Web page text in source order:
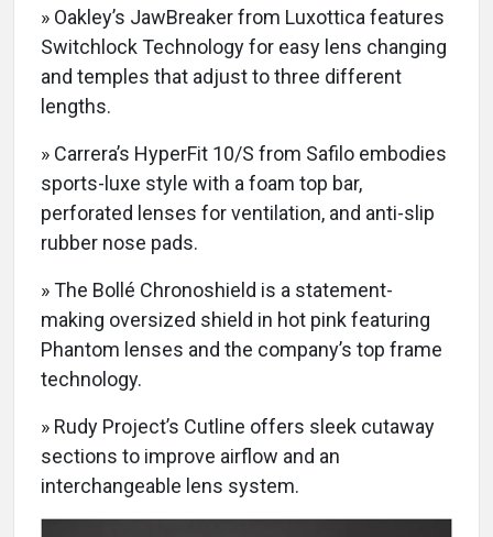
» Oakley’s JawBreaker from Luxottica features
Switchlock Technology for easy lens changing
and temples that adjust to three different
lengths.
» Carrera’s HyperFit 10/S from Safilo embodies
sports-luxe style with a foam top bar,
perforated lenses for ventilation, and anti-slip
rubber nose pads.
» The Bollé Chronoshield is a statement-
making oversized shield in hot pink featuring
Phantom lenses and the company’s top frame
technology.
» Rudy Project’s Cutline offers sleek cutaway
sections to improve airflow and an
interchangeable lens system.